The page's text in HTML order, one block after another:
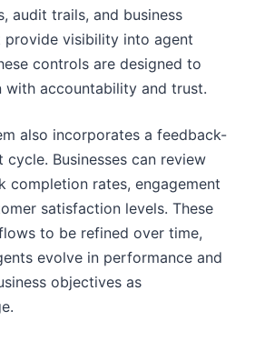
audit trails, and business
visibility into agent
controls are designed to
with accountability and trust.
also incorporates a feedback-
Businesses can review
completion rates, engagement
satisfaction levels. These
to be refined over time,
evolve in performance and
objectives as